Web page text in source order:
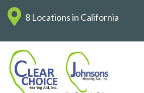
8 Locations in California